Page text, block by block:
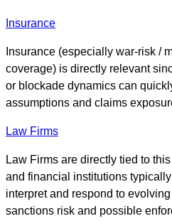
Insurance
Insurance (especially war-risk /
coverage) is directly relevant
or blockade dynamics can
assumptions and claims
Law Firms
Law Firms are directly tied to
and financial institutions
interpret and respond to
sanctions risk and possible